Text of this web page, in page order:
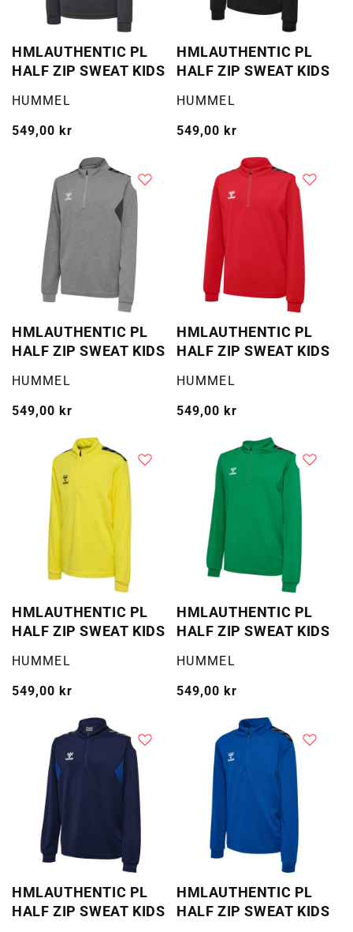
HMLAUTHENTIC PL
HALF ZIP SWEAT KIDS
Selger:
HUMMEL
Vanlig
549,00 kr
HMLAUTHENTIC PL
HALF ZIP SWEAT KIDS
Selger:
HUMMEL
Vanlig
549,00 kr
HMLAUTHENTIC PL
HALF ZIP SWEAT KIDS
Selger:
HUMMEL
Vanlig
549,00 kr
HMLAUTHENTIC PL
HALF ZIP SWEAT KIDS
Selger:
HUMMEL
Vanlig
549,00 kr
HMLAUTHENTIC PL
HALF ZIP SWEAT KIDS
Selger:
HUMMEL
Vanlig
549,00 kr
HMLAUTHENTIC PL
HALF ZIP SWEAT KIDS
Selger:
HUMMEL
Vanlig
549,00 kr
HMLAUTHENTIC PL
HALF ZIP SWEAT KIDS
HMLAUTHENTIC PL
HALF ZIP SWEAT KIDS